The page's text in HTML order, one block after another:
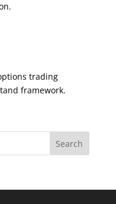
trading
framework.